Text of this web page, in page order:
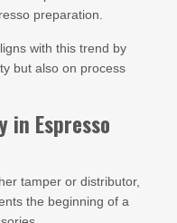
preparation.
with this trend by
but also on process
in Espresso
tamper or distributor,
the beginning of a